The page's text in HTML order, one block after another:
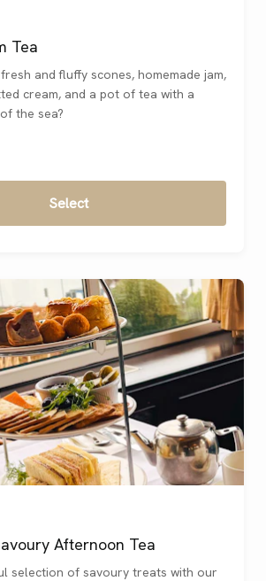
Tea
and fluffy scones, homemade jam,
cream, and a pot of tea with a
the sea?
Select
Afternoon Tea
selection of savoury treats with our